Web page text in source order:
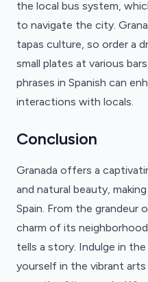
the local bus system,
to navigate the city.
tapas culture, so order a
small plates at various
phrases in Spanish can
interactions with locals.
Conclusion
Granada offers a
and natural beauty,
Spain. From the grandeur
charm of its
tells a story. Indulge in
yourself in the vibrant